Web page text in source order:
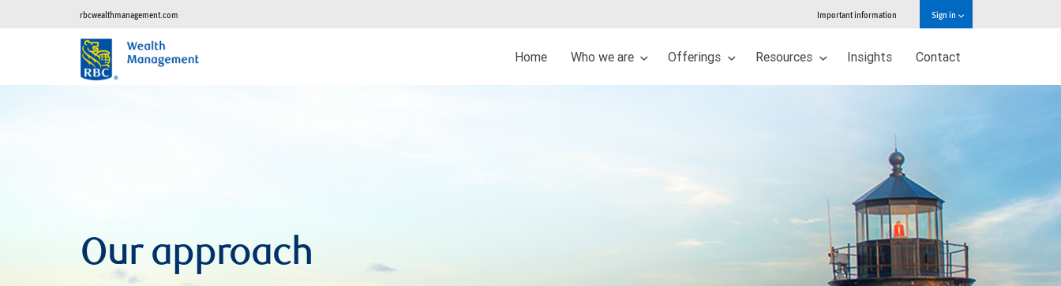
rbcwealthmanagement.com Important information Sign in
Home Who we are Offerings Resources Insights Contact
Our approach